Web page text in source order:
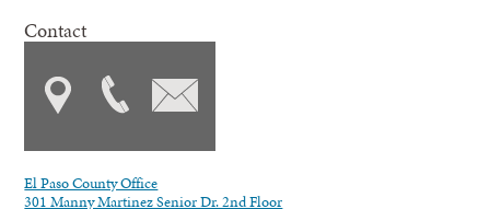
Contact
El Paso County Office
301 Manny Martinez Senior Dr. 2nd Floor